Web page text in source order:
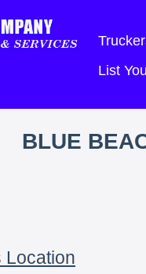
List
BLUE
Location